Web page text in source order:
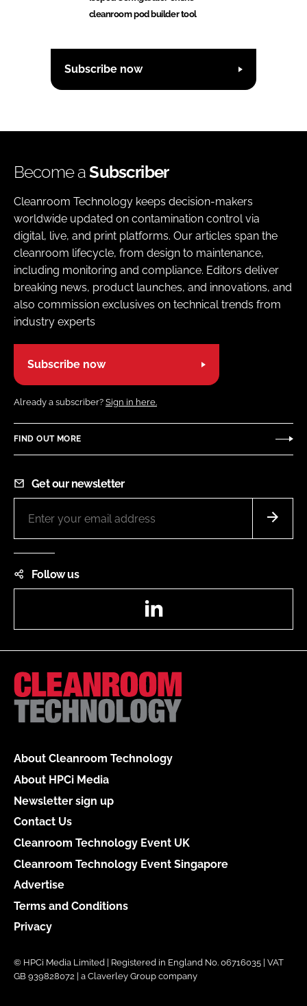
cleanroom pod builder tool
Subscribe now
Become aSubscriber
Cleanroom Technology keeps decision-makers
worldwide updated on contamination control via
digital, live, and print platforms. Our articles span the
cleanroom lifecycle, from design to maintenance,
including monitoring and compliance. Editors deliver
breaking news, product launches, and innovations, and
also commission exclusives on technical trends from
industry experts
Subscribe now
Already a subscriber? Sign in here.
FIND OUT MORE
Get our newsletter
Follow us
About Cleanroom Technology
About HPCi Media
Newsletter sign up
Contact Us
Cleanroom Technology Event UK
Cleanroom Technology Event Singapore
Advertise
Terms and Conditions
Privacy
© HPCi Media Limited | Registered in England No. 06716035 | VAT
GB 939828072 | a Claverley Group company